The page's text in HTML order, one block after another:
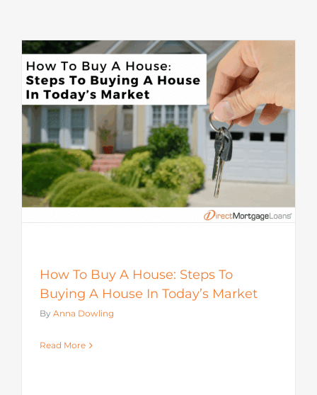
How To Buy A House: Steps To
Buying A House In Today’s Market
By Anna Dowling
Read More